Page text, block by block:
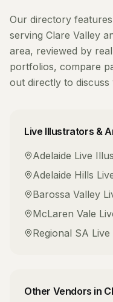
Our directory
serving Clare Valley
area, reviewed by
portfolios, compare
out directly to discuss
Live Illustrators &
Adelaide Live
Adelaide Hills
Barossa Valley
McLaren Vale
Regional SA
Other Vendors in